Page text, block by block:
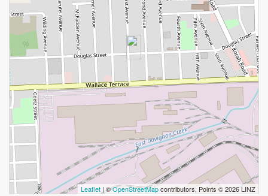
Leaflet | ©OpenStreetMapcontributors, Points © 2026 LINZ